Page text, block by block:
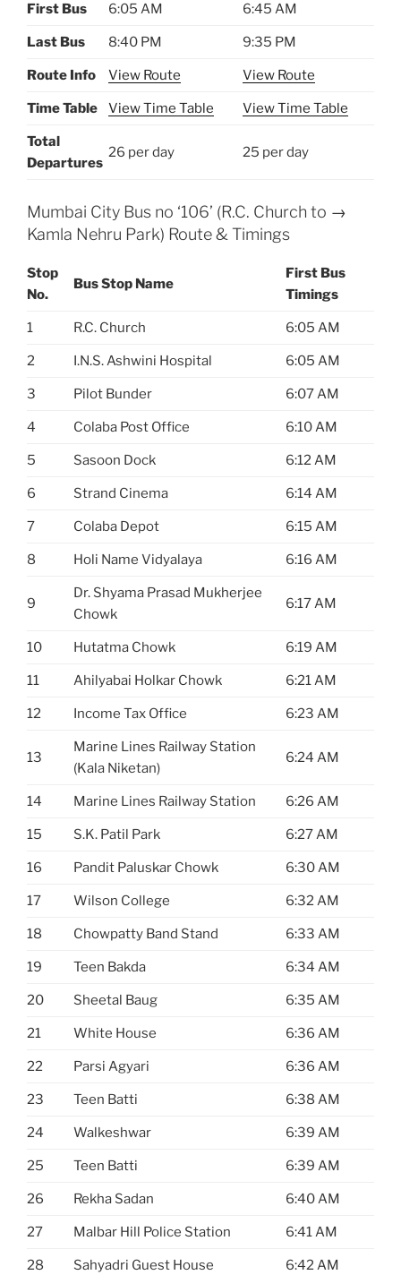
First Bus 6:05 AM 6:45 AM
Last Bus 8:40 PM 9:35 PM
Route Info View Route View Route
Time Table View Time Table View Time Table
Total
Departures
26 per day 25 per day
Mumbai City Bus no ‘106’ (R.C. Church to →
Kamla Nehru Park) Route & Timings
Stop
No.
Bus Stop Name
First Bus
Timings
1 R.C. Church 6:05 AM
2 I.N.S. Ashwini Hospital 6:05 AM
3 Pilot Bunder 6:07 AM
4 Colaba Post Office 6:10 AM
5 Sasoon Dock 6:12 AM
6 Strand Cinema 6:14 AM
7 Colaba Depot 6:15 AM
8 Holi Name Vidyalaya 6:16 AM
9
Dr. Shyama Prasad Mukherjee
Chowk
6:17 AM
10 Hutatma Chowk 6:19 AM
11 Ahilyabai Holkar Chowk 6:21 AM
12 Income Tax Office 6:23 AM
13
Marine Lines Railway Station
(Kala Niketan)
6:24 AM
14 Marine Lines Railway Station 6:26 AM
15 S.K. Patil Park 6:27 AM
16 Pandit Paluskar Chowk 6:30 AM
17 Wilson College 6:32 AM
18 Chowpatty Band Stand 6:33 AM
19 Teen Bakda 6:34 AM
20 Sheetal Baug 6:35 AM
21 White House 6:36 AM
22 Parsi Agyari 6:36 AM
23 Teen Batti 6:38 AM
24 Walkeshwar 6:39 AM
25 Teen Batti 6:39 AM
26 Rekha Sadan 6:40 AM
27 Malbar Hill Police Station 6:41 AM
28 Sahyadri Guest House 6:42 AM